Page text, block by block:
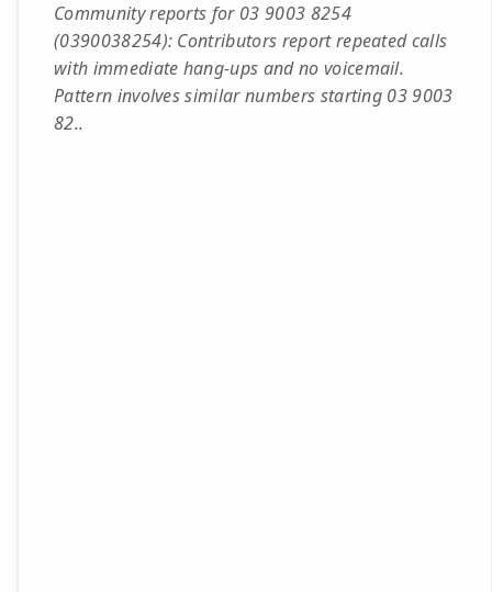
Community reports for 03 9003 8254
(0390038254): Contributors report repeated calls
with immediate hang-ups and no voicemail.
Pattern involves similar numbers starting 03 9003
82..